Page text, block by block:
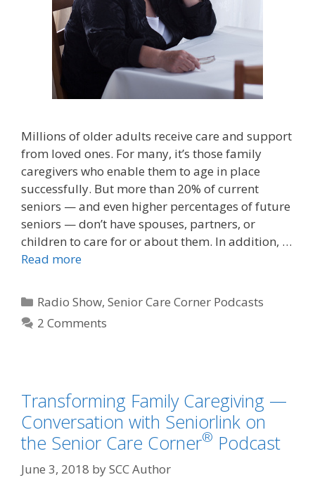
Millions of older adults receive care and support
from loved ones. For many, it’s those family
caregivers who enable them to age in place
successfully. But more than 20% of current
seniors — and even higher percentages of future
seniors — don’t have spouses, partners, or
children to care for or about them. In addition, …
Read more
Radio Show,Senior Care Corner Podcasts
2 Comments
Transforming Family Caregiving —
Conversation with Seniorlink on
the Senior Care Corner® Podcast
June 3, 2018 bySCC Author